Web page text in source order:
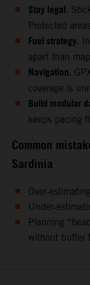
Stay legal.
Protected
Fuel strategy.
apart than
Navigation.
coverage is
Build modular
keeps pacing
Common
Sardinia
Planning
without buffer